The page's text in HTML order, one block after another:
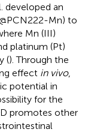
developed an
Mn) to
Mn (III)
platinum (Pt)
(). Through the
effect in vivo,
potential in
for the
promotes other